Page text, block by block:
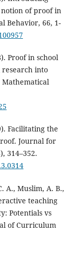
of proof in
Behavior, 66, 1-
Proof in school
research into
Facilitating the
Journal for
314–352.
A., Muslim, A. B.,
teaching
Potentials vs
of Curriculum